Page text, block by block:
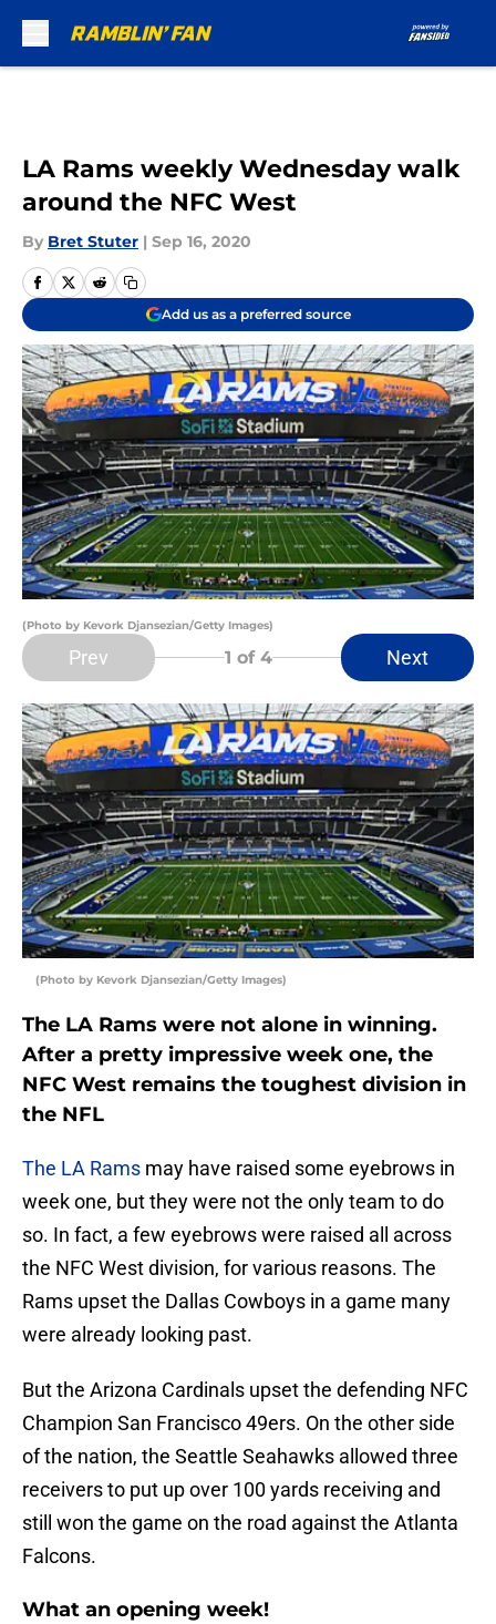
LA Rams weekly Wednesday walk
around the NFC West
By Bret Stuter | Sep 16, 2020
Add us as a preferred source
(Photo by Kevork Djansezian/Getty Images)
Prev 1 of 4 Next
(Photo by Kevork Djansezian/Getty Images)
The LA Rams were not alone in winning.
After a pretty impressive week one, the
NFC West remains the toughest division in
the NFL
The LA Rams may have raised some eyebrows in
week one, but they were not the only team to do
so. In fact, a few eyebrows were raised all across
the NFC West division, for various reasons. The
Rams upset the Dallas Cowboys in a game many
were already looking past.
But the Arizona Cardinals upset the defending NFC
Champion San Francisco 49ers. On the other side
of the nation, the Seattle Seahawks allowed three
receivers to put up over 100 yards receiving and
still won the game on the road against the Atlanta
Falcons.
What an opening week!